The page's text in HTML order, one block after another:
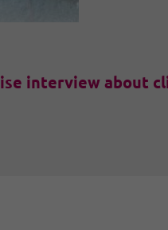
interview about